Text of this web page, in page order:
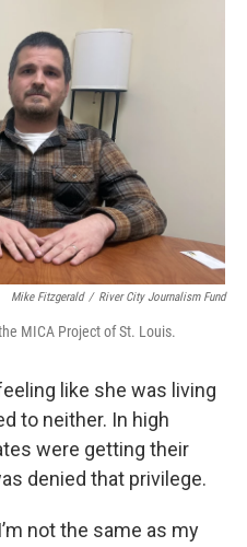
Mike Fitzgerald / River City Journalism Fund
MICA Project of St. Louis.
like she was living
to neither. In high
were getting their
denied that privilege.
not the same as my